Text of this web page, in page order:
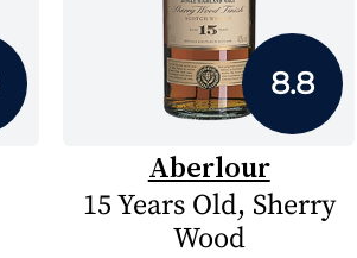
8.8
Aberlour
15 Years Old, Sherry
Wood